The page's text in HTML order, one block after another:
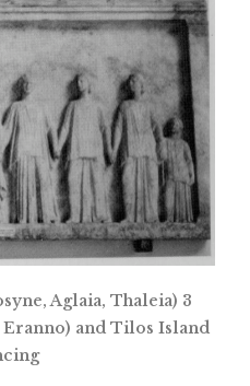
Aglaia, Thaleia) 3
and Tilos Island